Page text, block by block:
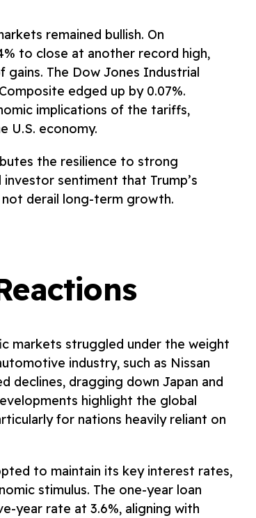
remained bullish. On
to close at another record high,
The Dow Jones Industrial
edged up by 0.07%.
implications of the tariffs,
U.S. economy.
the resilience to strong
sentiment that Trump’s
derail long-term growth.
markets struggled under the weight
industry, such as Nissan
declines, dragging down Japan and
highlight the global
for nations heavily reliant on
to maintain its key interest rates,
stimulus. The one-year loan
year rate at 3.6%, aligning with